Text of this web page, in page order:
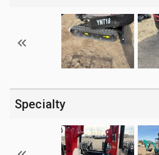
Specialty